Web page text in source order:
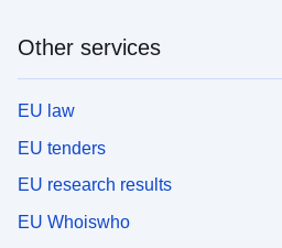
Other services
EU law
EU tenders
EU research results
EU Whoiswho